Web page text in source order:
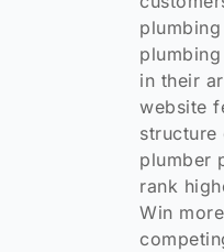
in their
website
structure
plumber
rank
Win